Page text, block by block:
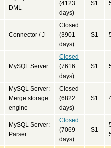
DML
(4123
days)
S1
Connector / J
Closed
(3901
days)
S1
MySQL Server
Closed
(7616
days)
S1
MySQL Server:
Merge storage
engine
Closed
(6822
days)
S1
MySQL Server:
Parser
Closed
(7069
days)
S1